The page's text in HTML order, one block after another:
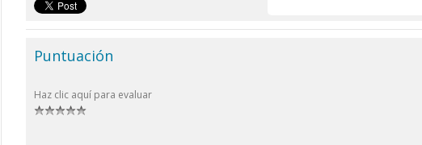
Puntuación
Haz clic aquí para evaluar